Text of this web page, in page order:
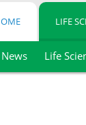
LIFE
News Life